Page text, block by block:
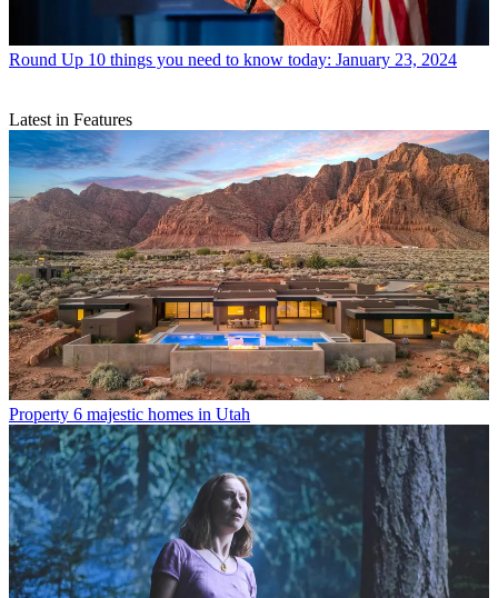
Round Up 10 things you need to know today: January 23, 2024
Latest in Features
Property 6 majestic homes in Utah